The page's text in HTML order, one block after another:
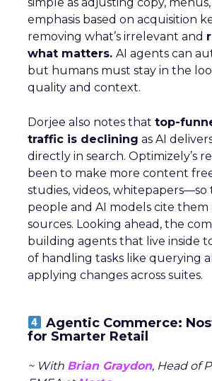
Why are
brands
on millions of
ad revenue?
New data from Fospha
are spending 3X less
potential in Paid Social
Author
ClickZ
Date published
September 25, 2024